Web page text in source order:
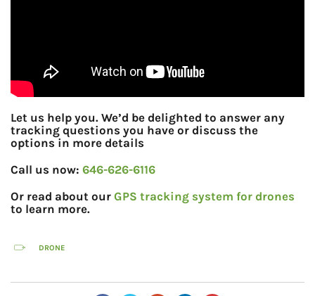
Let us help you. We’d be delighted to answer any
tracking questions you have or discuss the
options in more details
Call us now: 646-626-6116
Or read about our GPS tracking system for drones
to learn more.
DRONE